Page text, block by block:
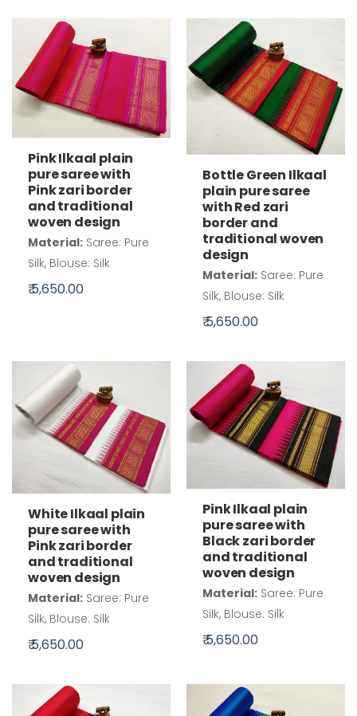
Pink Ilkaal plain
pure saree with
Pink zari border
and traditional
woven design
Material: Saree: Pure
Silk, Blouse: Silk
₹ 5,650.00
Bottle Green Ilkaal
plain pure saree
with Red zari
border and
traditional woven
design
Material: Saree: Pure
Silk, Blouse: Silk
₹ 5,650.00
White Ilkaal plain
pure saree with
Pink zari border
and traditional
woven design
Material: Saree: Pure
Silk, Blouse: Silk
₹ 5,650.00
Pink Ilkaal plain
pure saree with
Black zari border
and traditional
woven design
Material: Saree: Pure
Silk, Blouse: Silk
₹ 5,650.00